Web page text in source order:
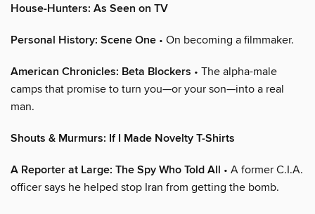
House-Hunters: As Seen on TV
Personal History: Scene One • On becoming a filmmaker.
American Chronicles: Beta Blockers • The alpha-male
camps that promise to turn you—or your son—into a real
man.
Shouts & Murmurs: If I Made Novelty T-Shirts
A Reporter at Large: The Spy Who Told All • A former C.I.A.
officer says he helped stop Iran from getting the bomb.